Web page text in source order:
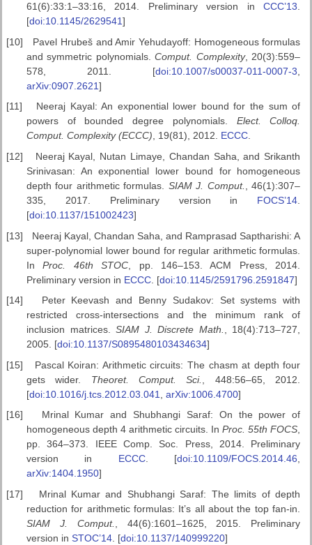
61(6):33:1–33:16, 2014. Preliminary version inCCC’13
[doi:10.1145/2629541]
[10]
Pavel Hrubeš and Amir Yehudayoff: Homogeneous formulas
and symmetric polynomials.Comput. Complexity, 20(3):559–
578, 2011. [doi:10.1007/s00037-011-0007-3
arXiv:0907.2621]
[11]
Neeraj Kayal: An exponential lower bound for the sum of
powers of bounded degree polynomials. Elect. Colloq.
Comput. Complexity (ECCC), 19(81), 2012. ECCC.
[12]
Neeraj Kayal, Nutan Limaye, Chandan Saha, and Srikanth
Srinivasan: An exponential lower bound for homogeneous
depth four arithmetic formulas. SIAM J. Comput.
, 46(1):307–
335, 2017. Preliminary version in FOCS’14
[doi:10.1137/151002423]
[13]
Neeraj Kayal, Chandan Saha, and Ramprasad Saptharishi: A
super-polynomial lower bound for regular arithmetic formulas.
InProc. 46th STOC , pp. 146–153. ACM Press, 2014.
Preliminary version in ECCC . [doi:10.1145/2591796.2591847]
[14]
Peter Keevash and Benny Sudakov: Set systems with
restricted cross-intersections and the minimum rank of
inclusion matrices.SIAM J. Discrete Math.
, 18(4):713–727,
2005. [doi:10.1137/S0895480103434634]
[15]
Pascal Koiran: Arithmetic circuits: The chasm at depth four
gets wider. Theoret. Comput. Sci.
, 448:56–65, 2012.
[doi:10.1016/j.tcs.2012.03.041 arXiv:1006.4700]
[16]
Mrinal Kumar and Shubhangi Saraf: On the power of
homogeneous depth 4 arithmetic circuits. InProc. 55th FOCS,
pp. 364–373. IEEE Comp. Soc. Press, 2014. Preliminary
version in ECCC. [doi:10.1109/FOCS.2014.46,
arXiv:1404.1950]
[17]
Mrinal Kumar and Shubhangi Saraf: The limits of depth
reduction for arithmetic formulas: It’s all about the top fan-in.
SIAM J.
Comput.
, 44(6):1601–1625, 2015. Preliminary
version in STOC’14 . [doi:10.1137/140999220]